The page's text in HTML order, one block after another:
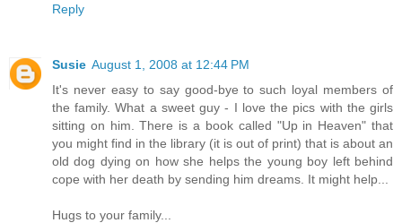
Reply
Susie August 1, 2008 at 12:44 PM
It's never easy to say good-bye to such loyal members of
the family. What a sweet guy - I love the pics with the girls
sitting on him. There is a book called "Up in Heaven" that
you might find in the library (it is out of print) that is about an
old dog dying on how she helps the young boy left behind
cope with her death by sending him dreams. It might help...
Hugs to your family...